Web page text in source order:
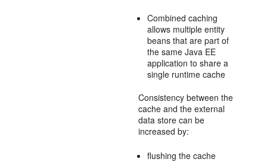
Combined caching
allows multiple entity
beans that are part of
the same Java EE
application to share a
single runtime cache
Consistency between the
cache and the external
data store can be
increased by:
flushing the cache